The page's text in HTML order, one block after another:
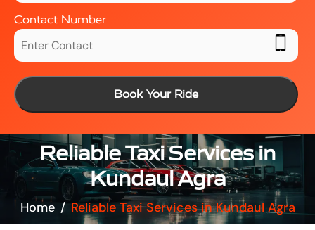
Contact Number
Book Your Ride
Reliable Taxi Services in
Kundaul Agra
Home Reliable Taxi Services in Kundaul Agra